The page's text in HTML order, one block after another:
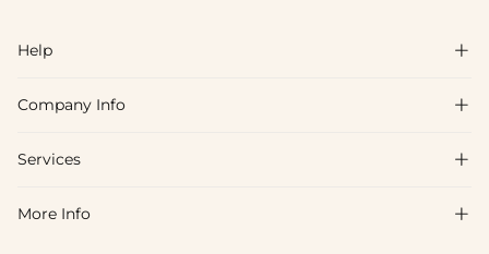
Help 
FAQs
Shipping & Delivery
Company Info 
About Us
Blog
Services 
Affiliate
More Info 